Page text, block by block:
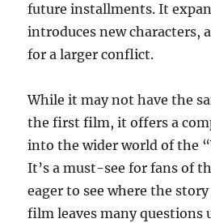
future installments. It
introduces new characters,
for a larger conflict.
While it may not have the
the first film, it offers a
into the wider world of the
It’s a must-see for fans of
eager to see where the
film leaves many questions